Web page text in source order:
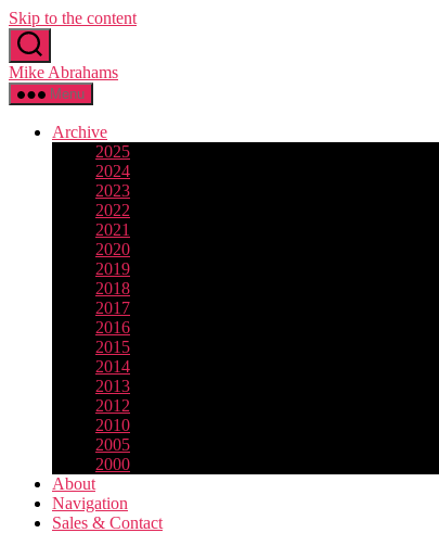
Skip to the content
Mike Abrahams
Menu
Archive
2025
2024
2023
2022
2021
2020
2019
2018
2017
2016
2015
2014
2013
2012
2010
2005
2000
About
Navigation
Sales & Contact